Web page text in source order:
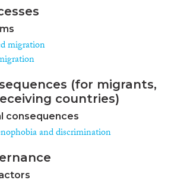
migration
(for migrants,
countries)
consequences
and discrimination